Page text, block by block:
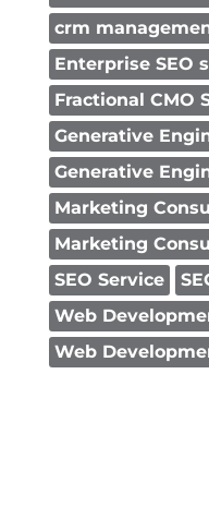
crm
Enterprise SEO
Fractional CMO
Generative
Generative
Marketing
Marketing
SEO Service
Web
Web